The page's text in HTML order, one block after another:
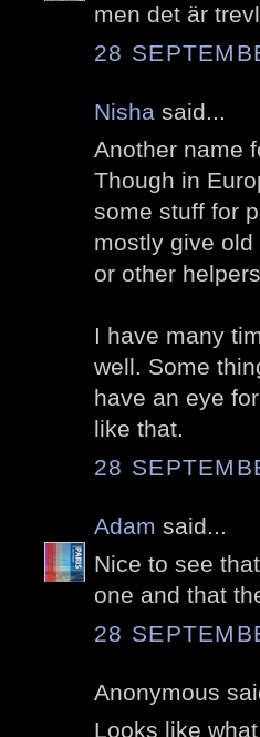
men det är
28
Nisha said...
Another name
Though in
some stuff for
mostly give
or other
I have many
well. Some
have an eye
like that.
28
Adam said...
Nice to see
one and that
28
Anonymous
Looks like